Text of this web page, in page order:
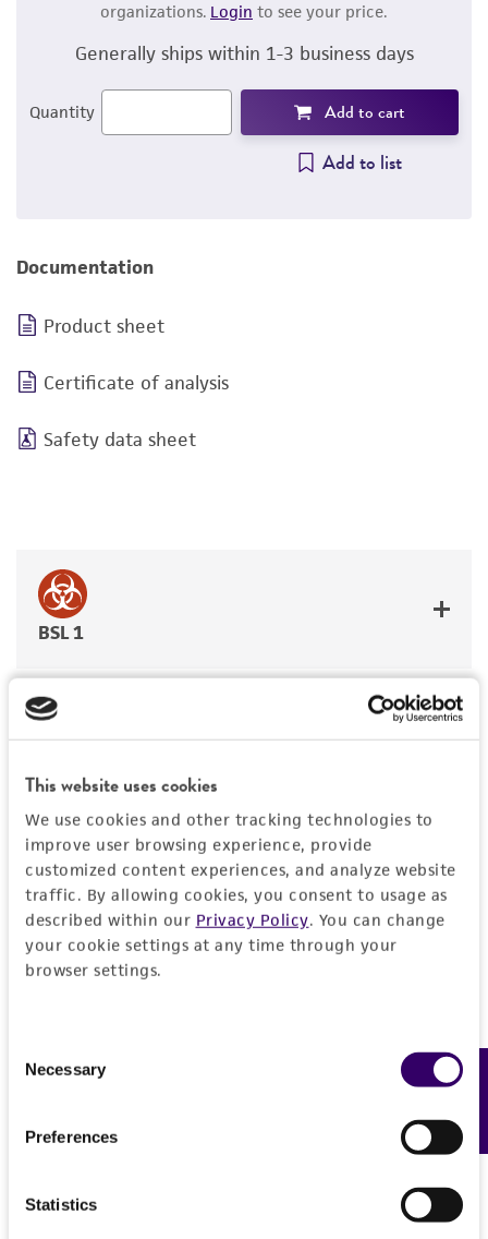
This website uses cookies
We use cookies and other tracking technologies to
improve user browsing experience, provide
customized content experiences, and analyze website
traffic. By allowing cookies, you consent to usage as
described within our Privacy Policy. You can change
your cookie settings at any time through your
browser settings.
Selection
Necessary
Preferences
Statistics
organizations. Login to see your price.
Generally ships within 1-3 business days
Quantity Add to cart
Add to list
Documentation
Product sheet
Certificate of analysis
Safety data sheet
BSL 1
DETAILED PRODUCT INFORMATION
PERMITS & RESTRICTIONS
REFERENCES
Detailed product information
EXPAND ALL
General
Medium
broth 2216
30°C
History
Deposited as
Depositors
Legal disclaimers
Intended use
This product is intended for laboratory research
Feedback